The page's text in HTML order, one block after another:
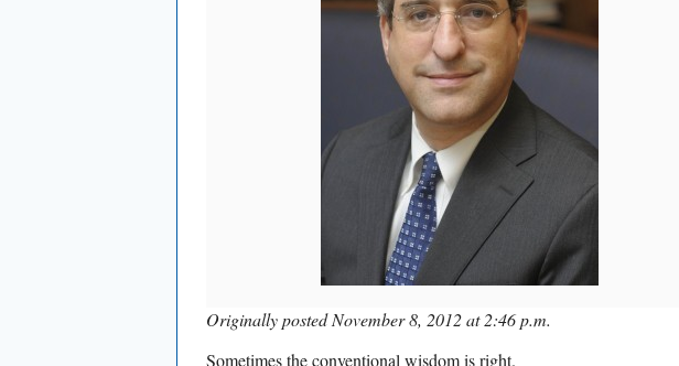
Originally posted November 8, 2012 at 2:46 p.m.
Sometimes the conventional wisdom is right.